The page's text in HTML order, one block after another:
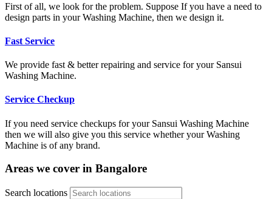
First of all, we look for the problem. Suppose If you have a need to
design parts in your Washing Machine, then we design it.
Fast Service
We provide fast & better repairing and service for your Sansui
Washing Machine.
Service Checkup
If you need service checkups for your Sansui Washing Machine
then we will also give you this service whether your Washing
Machine is of any brand.
Areas we cover in Bangalore
Search locations